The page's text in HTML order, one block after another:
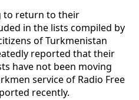
to return to their
in the lists compiled by
of Turkmenistan
reported that their
have not been moving
service of Radio Free
recently.